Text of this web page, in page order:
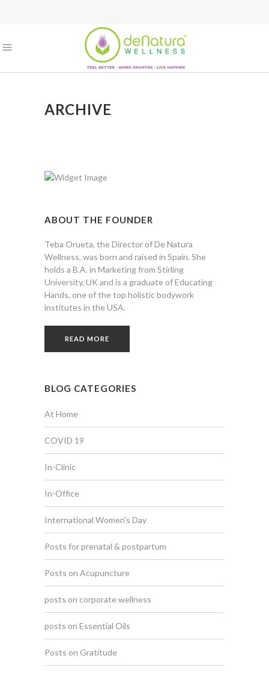
ARCHIVE
ABOUT THE FOUNDER
Teba Orueta, the Director of De Natura
Wellness, was born and raised in Spain. She
holds a B.A. in Marketing from Stirling
University, UK and is a graduate of Educating
Hands, one of the top holistic bodywork
institutes in the USA.
READ MORE
BLOG CATEGORIES
At Home
COVID 19
In-Clinic
In-Office
International Women's Day
Posts for prenatal & postpartum
Posts on Acupuncture
posts on corporate wellness
posts on Essential Oils
Posts on Gratitude